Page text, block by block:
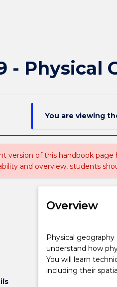
- Physical
You are viewing
version of this handbook
and overview, students
Overview
geography
combines
fieldwork,
practical
Physical
understand how
You will learn
including their